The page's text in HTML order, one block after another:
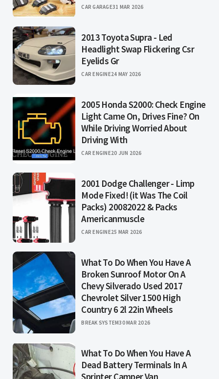
CAR GARAGE31 MAR 2026
2013 Toyota Supra - Led
Headlight Swap Flickering Csr
Eyelids Gr
CAR ENGINE24 MAY 2026
2005 Honda S2000: Check Engine
Light Came On, Drives Fine? On
While Driving Worried About
Driving With
CAR ENGINE20 JUN 2026
2001 Dodge Challenger - Limp
Mode Fixed! (it Was The Coil
Packs) 20082022 & Packs
Americanmuscle
CAR ENGINE25 MAR 2026
What To Do When You Have A
Broken Sunroof Motor On A
Chevy Silverado Used 2017
Chevrolet Silver 1500 High
Country 6 2l 22in Wheels
BREAK SYSTEM30 MAR 2026
What To Do When You Have A
Dead Battery Terminals In A
Sprinter Camper Van